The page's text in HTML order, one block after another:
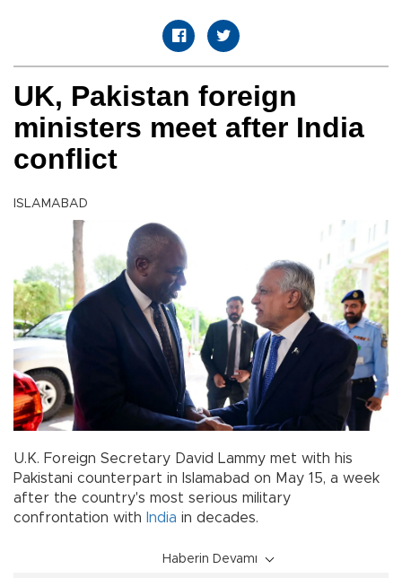
UK, Pakistan foreign
ministers meet after India
conflict
ISLAMABAD
U.K. Foreign Secretary David Lammy met with his
Pakistani counterpart in Islamabad on May 15, a week
after the country's most serious military
confrontation with India in decades.
Haberin Devamı